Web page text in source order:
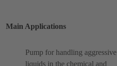
Main Applications
Pump for handling aggressive
liquids in the chemical and